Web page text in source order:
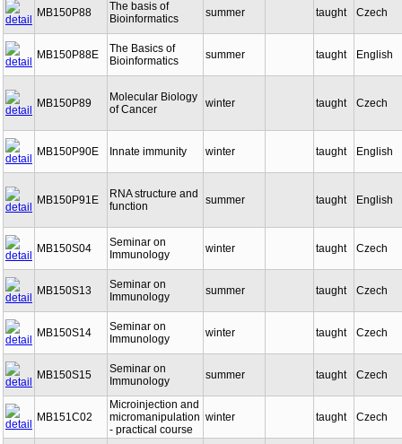
MB150P88
The basis of
Bioinformatics
summer taught Czech
MB150P88E
The Basics of
Bioinformatics
summer taught English
MB150P89
Molecular Biology
of Cancer
winter taught Czech
MB150P90E Innate immunity winter taught English
MB150P91E
RNA structure and
function
summer taught English
MB150S04
Seminar on
Immunology
winter taught Czech
MB150S13
Seminar on
Immunology
summer taught Czech
MB150S14
Seminar on
Immunology
winter taught Czech
MB150S15
Seminar on
Immunology
summer taught Czech
MB151C02
Microinjection and
micromanipulation
- practical course
winter taught Czech